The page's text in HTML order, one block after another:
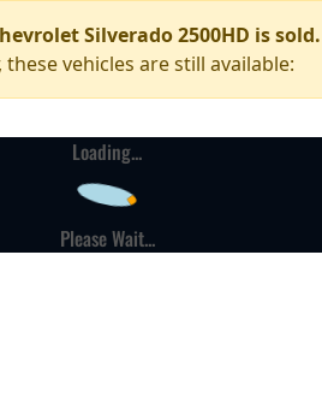
Silverado 2500HD is sold.
these vehicles are still available:
Loading...
Please Wait...